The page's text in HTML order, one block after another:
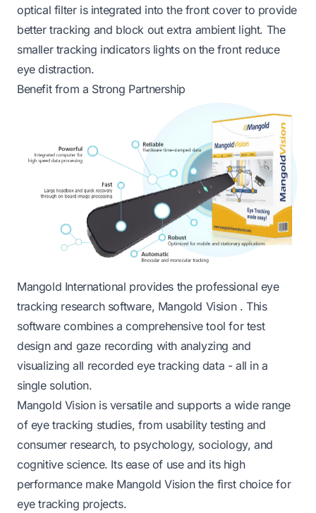
optical filter is integrated into the front cover to provide
better tracking and block out extra ambient light. The
smaller tracking indicators lights on the front reduce
eye distraction.
Benefit from a Strong Partnership
Mangold International provides the professional eye
tracking research software, Mangold Vision . This
software combines a comprehensive tool for test
design and gaze recording with analyzing and
visualizing all recorded eye tracking data - all in a
single solution.
Mangold Vision is versatile and supports a wide range
of eye tracking studies, from usability testing and
consumer research, to psychology, sociology, and
cognitive science. Its ease of use and its high
performance make Mangold Vision the first choice for
eye tracking projects.